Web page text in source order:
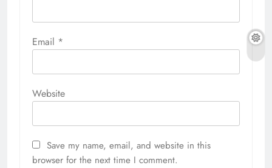
Email *
Website
Save my name, email, and website in this
browser for the next time I comment.